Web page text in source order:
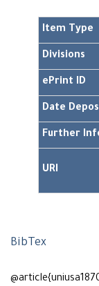
Item Type
Divisions
ePrint ID
Date
Further
URI
BibTex